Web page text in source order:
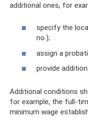
additional ones, for
specify the
no.);
assign a
provide
Additional conditions
for example, the full-
minimum wage